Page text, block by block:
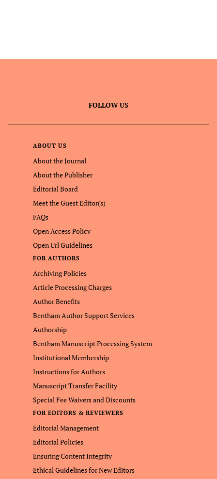
FOLLOW US
ABOUT US
About the Journal
About the Publisher
Editorial Board
Meet the Guest Editor(s)
FAQs
Open Access Policy
Open Url Guidelines
FOR AUTHORS
Archiving Policies
Article Processing Charges
Author Benefits
Bentham Author Support Services
Authorship
Bentham Manuscript Processing System
Institutional Membership
Instructions for Authors
Manuscript Transfer Facility
Special Fee Waivers and Discounts
FOR EDITORS & REVIEWERS
Editorial Management
Editorial Policies
Ensuring Content Integrity
Ethical Guidelines for New Editors